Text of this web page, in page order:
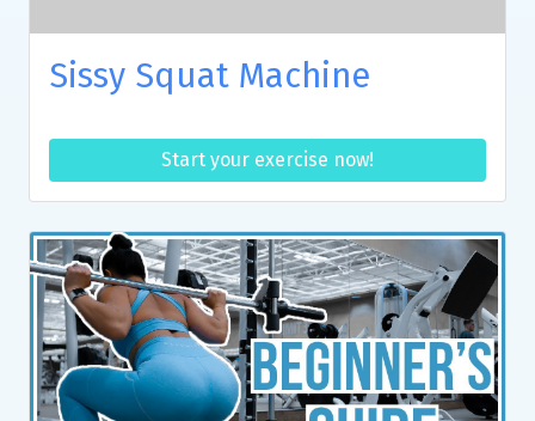
Sissy Squat Machine
Start your exercise now!